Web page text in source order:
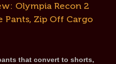
Olympia Recon 2
Pants, Zip Off Cargo
that convert to shorts,